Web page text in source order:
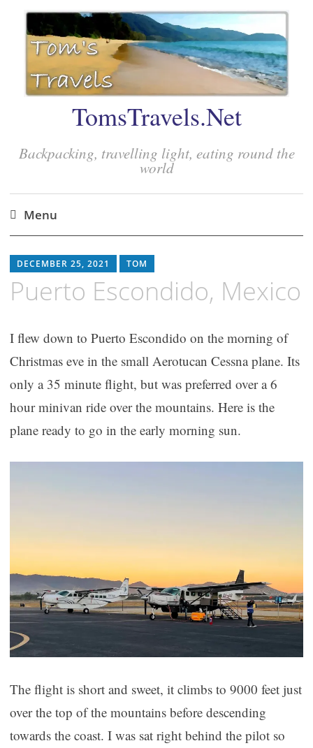
TomsTravels.Net
Backpacking, travelling light, eating round the
world
Menu
to
content
DECEMBER 25, 2021 TOM
Puerto Escondido, Mexico
I flew down to Puerto Escondido on the morning of
Christmas eve in the small Aerotucan Cessna plane. Its
only a 35 minute flight, but was preferred over a 6
hour minivan ride over the mountains. Here is the
plane ready to go in the early morning sun.
The flight is short and sweet, it climbs to 9000 feet just
over the top of the mountains before descending
towards the coast. I was sat right behind the pilot so